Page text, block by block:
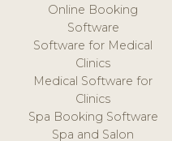
Online Booking
Software
Software for Medical
Clinics
Medical Software for
Clinics
Spa Booking Software
Spa and Salon